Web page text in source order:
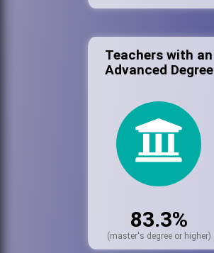
Teachers with an
Advanced Degree
83.3%
(master's degree or higher)